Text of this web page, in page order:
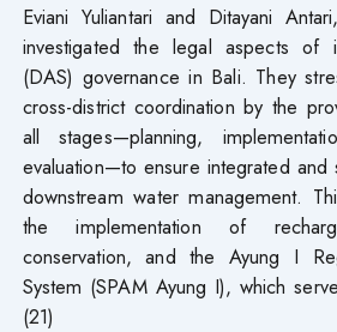
Eviani Yuliantari and Ditayani
investigated the legal aspects of
(DAS) governance in Bali. They
cross-district coordination by the
all stages—planning,
evaluation—to ensure integrated and
downstream water management.
the implementation of
conservation, and the Ayung I
System (SPAM Ayung I), which
(21)